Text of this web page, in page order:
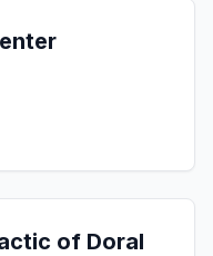
of Doral